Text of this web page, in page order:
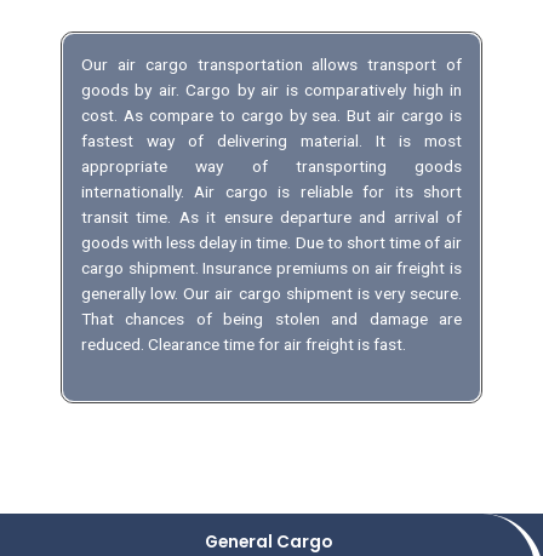
Our air cargo transportation allows transport of
goods by air. Cargo by air is comparatively high in
cost. As compare to cargo by sea. But air cargo is
fastest way of delivering material. It is most
appropriate way of transporting goods
internationally. Air cargo is reliable for its short
transit time. As it ensure departure and arrival of
goods with less delay in time. Due to short time of air
cargo shipment. Insurance premiums on air freight is
generally low. Our air cargo shipment is very secure.
That chances of being stolen and damage are
reduced. Clearance time for air freight is fast.
General Cargo